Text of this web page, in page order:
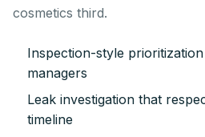
cosmetics third.
Inspection-style
managers
Leak investigation that
timeline